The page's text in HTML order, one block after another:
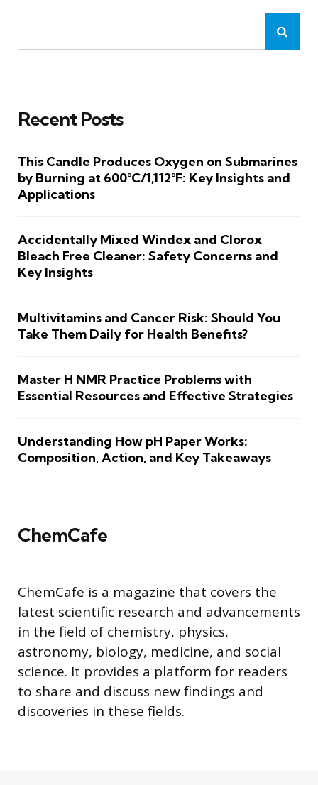
Recent Posts
This Candle Produces Oxygen on Submarines
by Burning at 600°C/1,112°F: Key Insights and
Applications
Accidentally Mixed Windex and Clorox
Bleach Free Cleaner: Safety Concerns and
Key Insights
Multivitamins and Cancer Risk: Should You
Take Them Daily for Health Benefits?
Master H NMR Practice Problems with
Essential Resources and Effective Strategies
Understanding How pH Paper Works:
Composition, Action, and Key Takeaways
ChemCafe
ChemCafe is a magazine that covers the
latest scientific research and advancements
in the field of chemistry, physics,
astronomy, biology, medicine, and social
science. It provides a platform for readers
to share and discuss new findings and
discoveries in these fields.